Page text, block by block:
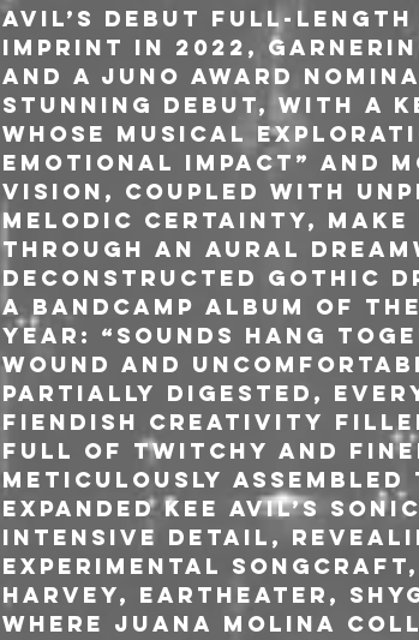
Avil’s debut full-length
imprint in 2022,
and a Juno Award
stunning debut, with a
whose musical
emotional impact” and
vision, coupled with
melodic certainty, make
through an aural
deconstructed gothic
a Bandcamp Album Of
Year: “Sounds hang
wound and
partially digested,
fiendish creativity
Full of twitchy and
meticulously assembled
expanded Kee Avil’s
intensive detail,
experimental
Harvey, Eartheater,
where Juana Molina